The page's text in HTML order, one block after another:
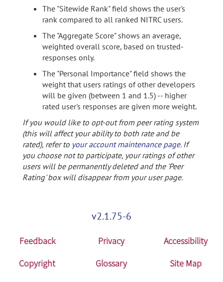
The "Sitewide Rank" field shows the user's
rank compared to all ranked NITRC users.
The "Aggregate Score" shows an average,
weighted overall score, based on trusted-
responses only.
The "Personal Importance" field shows the
weight that users ratings of other developers
will be given (between 1 and 1.5) -- higher
rated user's responses are given more weight.
If you would like to opt-out from peer rating system
(this will affect your ability to both rate and be
rated), refer to your account maintenance page. If
you choose not to participate, your ratings of other
users will be permanently deleted and the 'Peer
Rating' box will disappear from your user page.
v2.1.75-6
Feedback Privacy
Accessibility
Copyright
Glossary Site Map